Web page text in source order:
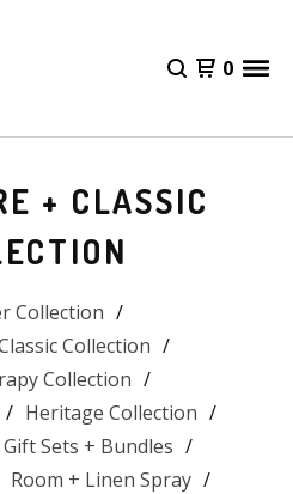
0
+ CLASSIC
Collection
Collection
Collection
Heritage Collection
Gift Sets + Bundles
Room + Linen Spray